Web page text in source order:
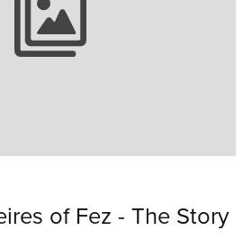
of Fez - The Story